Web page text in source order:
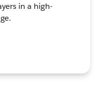
in a high-